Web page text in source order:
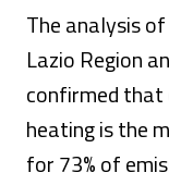
The analysis
Lazio Region
confirmed that
heating is the
for 73% of